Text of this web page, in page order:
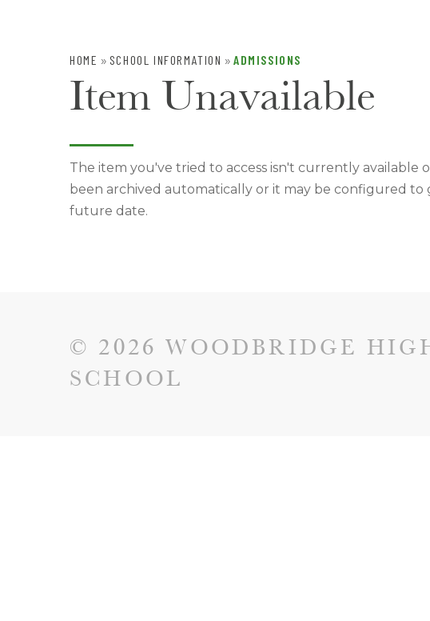
HOME » SCHOOL INFORMATION » ADMISSIONS
Item Unavailable
The item you've tried to access isn't currently available
been archived automatically or it may be configured to
future date.
© 2026 WOODBRIDGE
SCHOOL